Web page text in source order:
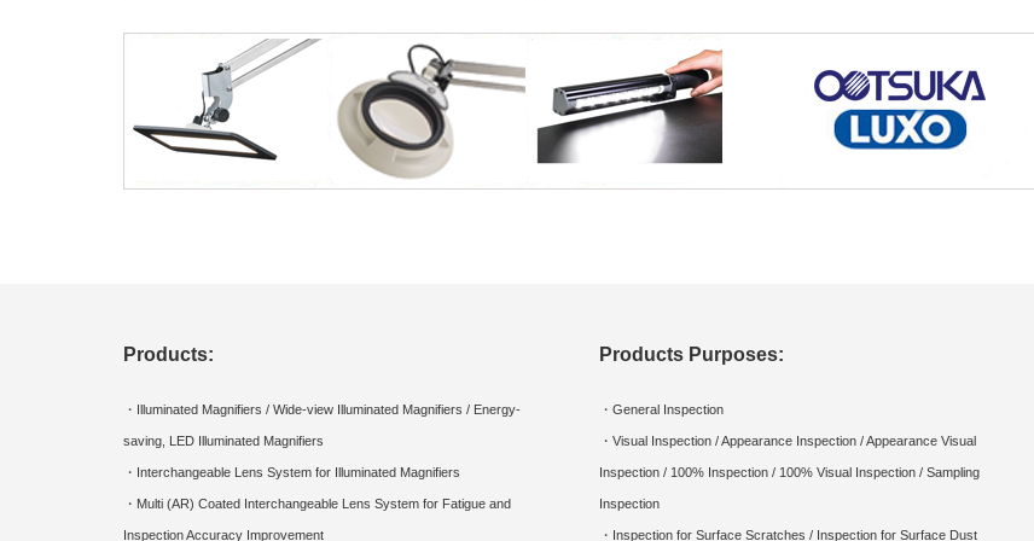
Products:
・Illuminated Magnifiers / Wide-view Illuminated Magnifiers / Energy-
saving, LED Illuminated Magnifiers
・Interchangeable Lens System for Illuminated Magnifiers
・Multi (AR) Coated Interchangeable Lens System for Fatigue and
Inspection Accuracy Improvement
Products Purposes:
・General Inspection
・Visual Inspection / Appearance Inspection / Appearance Visual
Inspection / 100% Inspection / 100% Visual Inspection / Sampling
Inspection
・Inspection for Surface Scratches / Inspection for Surface Dust